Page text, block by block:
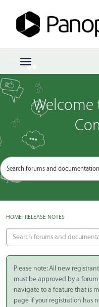
t
o
g
g
e
e
Sign In · Register
Welcome
HOME› RELEASE NOTES
Please note: All new
must be approved by a
navigate to a feature that is
page if your registration has